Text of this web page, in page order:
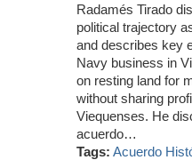
Radamés Tirado
political trajectory
and describes key
Navy business in
on resting land for
without sharing
Viequenses. He
acuerdo…
Tags: Acuerdo